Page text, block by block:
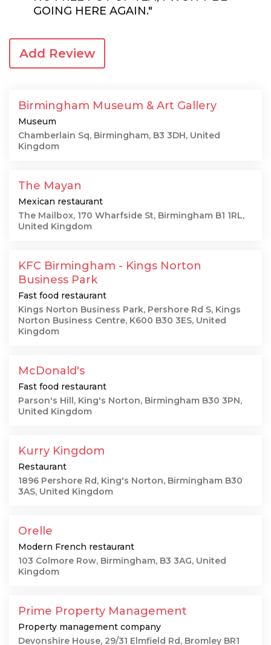
GOING HERE AGAIN."
Add Review
Birmingham Museum & Art Gallery
Museum
Chamberlain Sq, Birmingham, B3 3DH, United
Kingdom
The Mayan
Mexican restaurant
The Mailbox, 170 Wharfside St, Birmingham B1 1RL,
United Kingdom
KFC Birmingham - Kings Norton
Business Park
Fast food restaurant
Kings Norton Business Park, Pershore Rd S, Kings
Norton Business Centre, K600 B30 3ES, United
Kingdom
McDonald's
Fast food restaurant
Parson's Hill, King's Norton, Birmingham B30 3PN,
United Kingdom
Kurry Kingdom
Restaurant
1896 Pershore Rd, King's Norton, Birmingham B30
3AS, United Kingdom
Orelle
Modern French restaurant
103 Colmore Row, Birmingham, B3 3AG, United
Kingdom
Prime Property Management
Property management company
Devonshire House, 29/31 Elmfield Rd, Bromley BR1